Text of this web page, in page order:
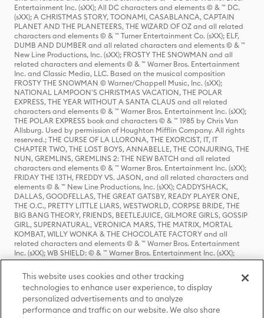
Entertainment Inc. (sXX); All DC characters and elements © & ™ DC.
(sXX); A CHRISTMAS STORY, TOONAMI, CASABLANCA, CAPTAIN
PLANET AND THE PLANETEERS, THE WIZARD OF OZ and all related
characters and elements © & ™ Turner Entertainment Co. (sXX); ELF,
DUMB AND DUMBER and all related characters and elements © & ™
New Line Productions, Inc. (sXX); FROSTY THE SNOWMAN and all
related characters and elements © & ™ Warner Bros. Entertainment
Inc. and Classic Media, LLC. Based on the musical composition
FROSTY THE SNOWMAN © Warner/Chappell Music, Inc. (sXX);
NATIONAL LAMPOON'S CHRISTMAS VACATION, THE POLAR
EXPRESS, THE YEAR WITHOUT A SANTA CLAUS and all related
characters and elements © & ™ Warner Bros. Entertainment Inc. (sXX);
THE POLAR EXPRESS book and characters © & ™ 1985 by Chris Van
Allsburg. Used by permission of Houghton Mifflin Company. All rights
reserved.; THE CURSE OF LA LLORONA, THE EXORCIST, IT, IT
CHAPTER TWO, THE LOST BOYS, ANNABELLE, THE CONJURING, THE
NUN, GREMLINS, GREMLINS 2: THE NEW BATCH and all related
characters and elements © & ™ Warner Bros. Entertainment Inc. (sXX);
FRIDAY THE 13TH, FREDDY VS. JASON, and all related characters and
elements © & ™ New Line Productions, Inc. (sXX); CADDYSHACK,
DALLAS, GOODFELLAS, THE GREAT GATSBY, READY PLAYER ONE,
THE O.C., PRETTY LITTLE LIARS, WESTWORLD, CORPSE BRIDE, THE
BIG BANG THEORY, FRIENDS, BEETLEJUICE, GILMORE GIRLS, GOSSIP
GIRL, SUPERNATURAL, VERONICA MARS, THE MATRIX, MORTAL
KOMBAT, WILLY WONKA & THE CHOCOLATE FACTORY and all
related characters and elements © & ™ Warner Bros. Entertainment
Inc. (sXX); WB SHIELD: © & ™ Warner Bros. Entertainment Inc. (sXX);
HOUSE OF THE DRAGON, GAME OF THRONES, and all related
characters and elements © & ™ Home Box Office, Inc. (sXX); CHILLING
ADVENTURES OF SABRINA, RIVERDALE © & ™ Warner Bros.
Entertainment Inc. Archie Comics and all related characters and
elements © & ™ Archie Comic Publications, Inc. Used with permission.
(sXX); SEINFELD and all related characters and elements © & ™ Castle
This website uses cookies and other tracking
technologies to enhance user experience, to display
personalized advertisements and to analyze
performance and traffic on our website. We also share